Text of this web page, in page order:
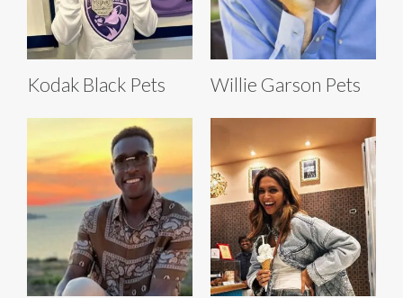
Kodak Black Pets Willie Garson Pets